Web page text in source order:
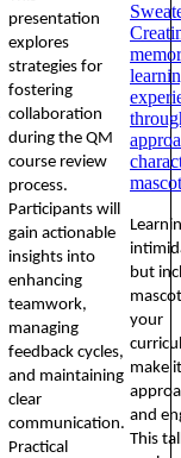
presentation
explores
strategies for
fostering
collaboration
during the QM
course review
process.
Participants will
gain actionable
insights into
enhancing
teamwork,
managing
feedback cycles,
and maintaining
clear
communication.
Practical
but
your
make
and
This